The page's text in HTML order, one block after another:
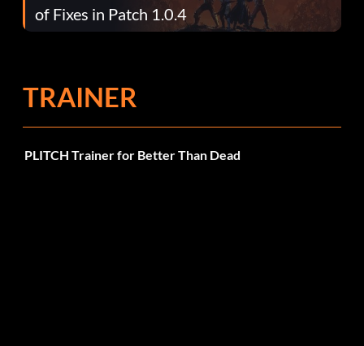
of Fixes in Patch 1.0.4
TRAINER
PLITCH Trainer for Better Than Dead